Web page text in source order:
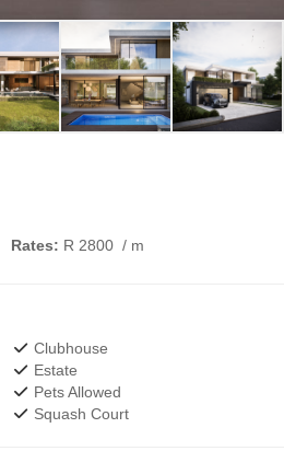
Rates: R 2800 / m
Clubhouse
Estate
Pets Allowed
Squash Court